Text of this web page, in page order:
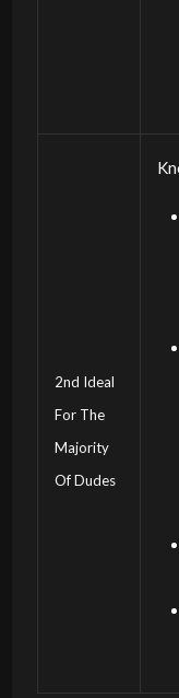
2nd Ideal
For The
Majority
Of Dudes